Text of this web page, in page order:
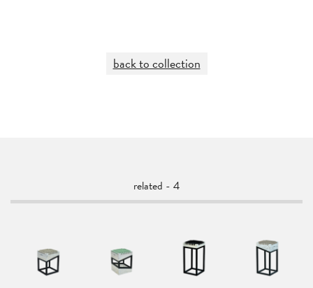
back to collection
related - 4